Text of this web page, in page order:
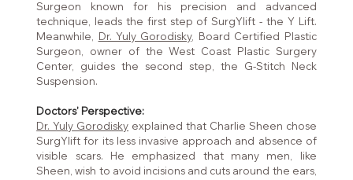
Surgeon known for his precision and advanced
technique, leads the first step of SurgYlift - the Y Lift.
Meanwhile, Dr. Yuly Gorodisky, Board Certified Plastic
Surgeon, owner of the West Coast Plastic Surgery
Center, guides the second step, the G-Stitch Neck
Suspension.
Doctors' Perspective:
Dr. Yuly Gorodisky explained that Charlie Sheen chose
SurgYlift for its less invasive approach and absence of
visible scars. He emphasized that many men, like
Sheen, wish to avoid incisions and cuts around the ears,